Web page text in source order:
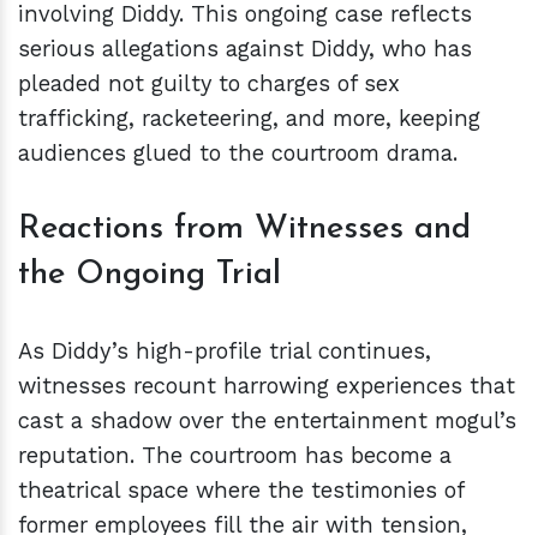
involving Diddy. This ongoing case reflects
serious allegations against Diddy, who has
pleaded not guilty to charges of sex
trafficking, racketeering, and more, keeping
audiences glued to the courtroom drama.
Reactions from Witnesses and
the Ongoing Trial
As Diddy’s high-profile trial continues,
witnesses recount harrowing experiences that
cast a shadow over the entertainment mogul’s
reputation. The courtroom has become a
theatrical space where the testimonies of
former employees fill the air with tension,